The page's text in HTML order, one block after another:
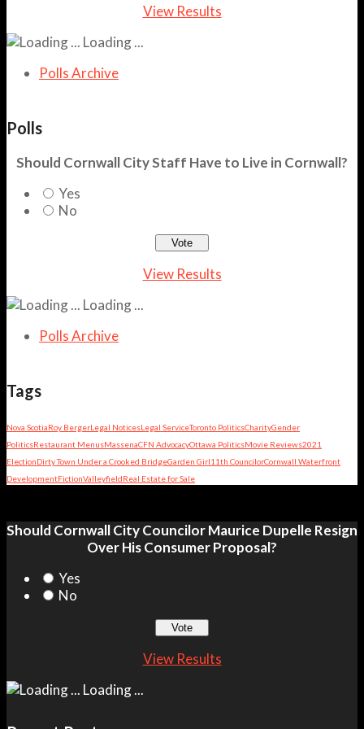
View Results
Loading ...
Polls Archive
Polls
Should Cornwall City Staff Have to Live in Cornwall?
Yes
No
View Results
Loading ...
Polls Archive
Tags
Nova ScotiaRoy BergerLegal NoticesLegal ServiceToronto PoliticsCharityGender
PoliticsRestaurant MenusMassenaCFN AdvocacyOttawa PoliticsMovie Reviews2021
ElectionDirty Town Under a Crooked BridgeGarden Girl11th CouncilorCornwall Waterfront
DevelopmentFictionValleyfieldReal Estate for Sale
Should Cornwall City Councilor Maurice Dupelle Resign
Over His Consumer Proposal?
Yes
No
View Results
Loading ...